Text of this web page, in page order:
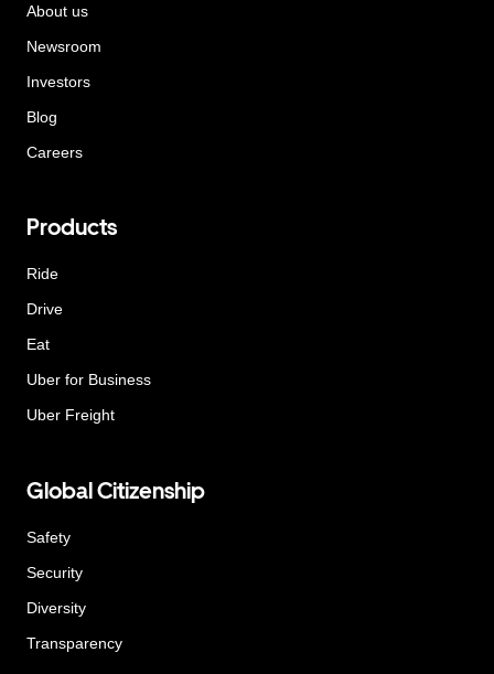
About us
Newsroom
Investors
Blog
Careers
Products
Ride
Drive
Eat
Uber for Business
Uber Freight
Global Citizenship
Safety
Security
Diversity
Transparency